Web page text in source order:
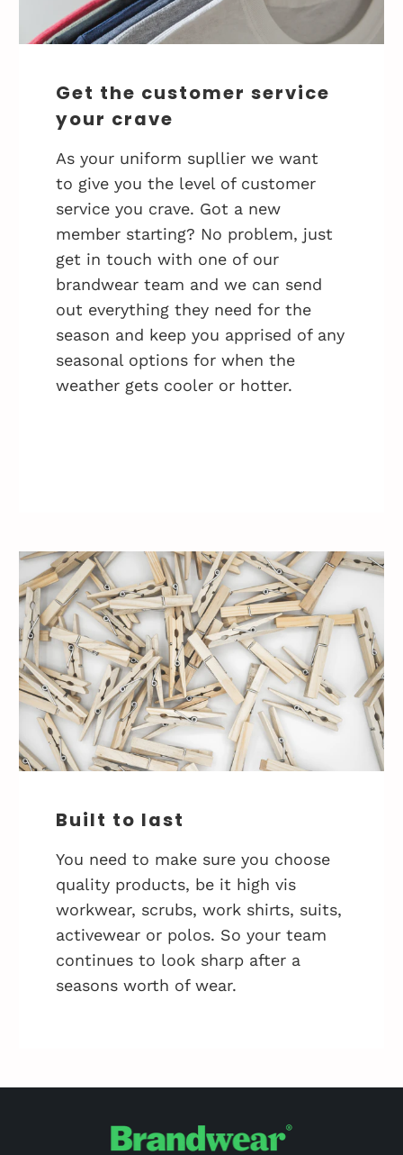
Get the customer service
your crave
As your uniform supllier we want
to give you the level of customer
service you crave. Got a new
member starting? No problem, just
get in touch with one of our
brandwear team and we can send
out everything they need for the
season and keep you apprised of any
seasonal options for when the
weather gets cooler or hotter.
Built to last
You need to make sure you choose
quality products, be it high vis
workwear, scrubs, work shirts, suits,
activewear or polos. So your team
continues to look sharp after a
seasons worth of wear.